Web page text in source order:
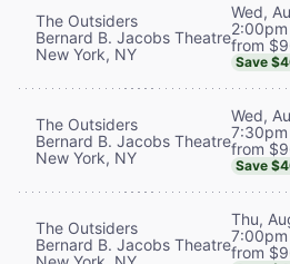
The Outsiders
Bernard B. Jacobs Theatre
New York, NY
Wed,
2:00pm
from
Save
The Outsiders
Bernard B. Jacobs Theatre
New York, NY
Wed,
7:30pm
from
Save
The Outsiders
Bernard B. Jacobs Theatre
Thu,
7:00pm
from